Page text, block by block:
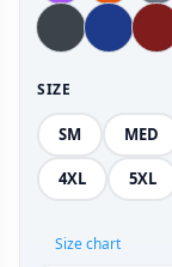
SIZE
SM MED
4XL 5XL
Size chart